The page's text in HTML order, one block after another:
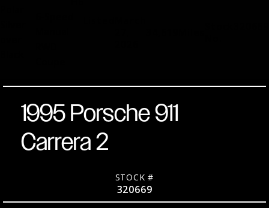
1995 Porsche 911
Carrera 2
STOCK #
320669